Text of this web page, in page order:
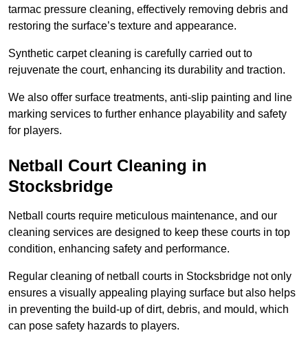
tarmac pressure cleaning, effectively removing debris and
restoring the surface’s texture and appearance.
Synthetic carpet cleaning is carefully carried out to
rejuvenate the court, enhancing its durability and traction.
We also offer surface treatments, anti-slip painting and line
marking services to further enhance playability and safety
for players.
Netball Court Cleaning in
Stocksbridge
Netball courts require meticulous maintenance, and our
cleaning services are designed to keep these courts in top
condition, enhancing safety and performance.
Regular cleaning of netball courts in Stocksbridge not only
ensures a visually appealing playing surface but also helps
in preventing the build-up of dirt, debris, and mould, which
can pose safety hazards to players.